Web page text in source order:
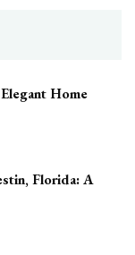
Home
Florida: A